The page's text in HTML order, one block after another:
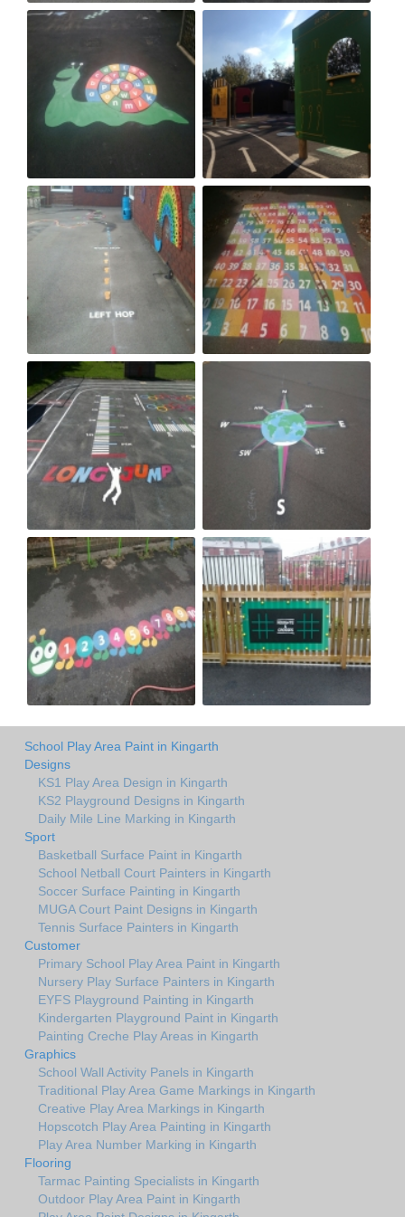
School Play Area Paint in Kingarth
Designs
KS1 Play Area Design in Kingarth
KS2 Playground Designs in Kingarth
Daily Mile Line Marking in Kingarth
Sport
Basketball Surface Paint in Kingarth
School Netball Court Painters in Kingarth
Soccer Surface Painting in Kingarth
MUGA Court Paint Designs in Kingarth
Tennis Surface Painters in Kingarth
Customer
Primary School Play Area Paint in Kingarth
Nursery Play Surface Painters in Kingarth
EYFS Playground Painting in Kingarth
Kindergarten Playground Paint in Kingarth
Painting Creche Play Areas in Kingarth
Graphics
School Wall Activity Panels in Kingarth
Traditional Play Area Game Markings in Kingarth
Creative Play Area Markings in Kingarth
Hopscotch Play Area Painting in Kingarth
Play Area Number Marking in Kingarth
Flooring
Tarmac Painting Specialists in Kingarth
Outdoor Play Area Paint in Kingarth